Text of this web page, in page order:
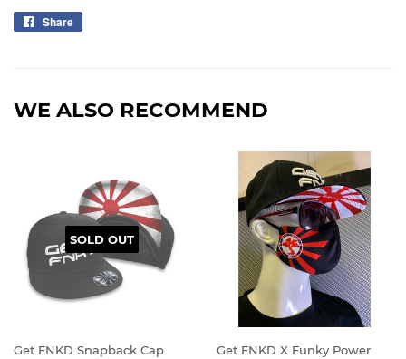
Share
WE ALSO RECOMMEND
SOLD OUT
Get FNKD Snapback Cap
Get FNKD X Funky Power